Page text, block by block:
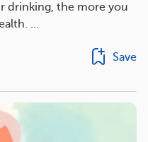
drinking, the more you
...
Save